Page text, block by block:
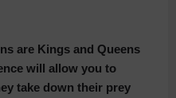
are Kings and Queens
will allow you to
take down their prey